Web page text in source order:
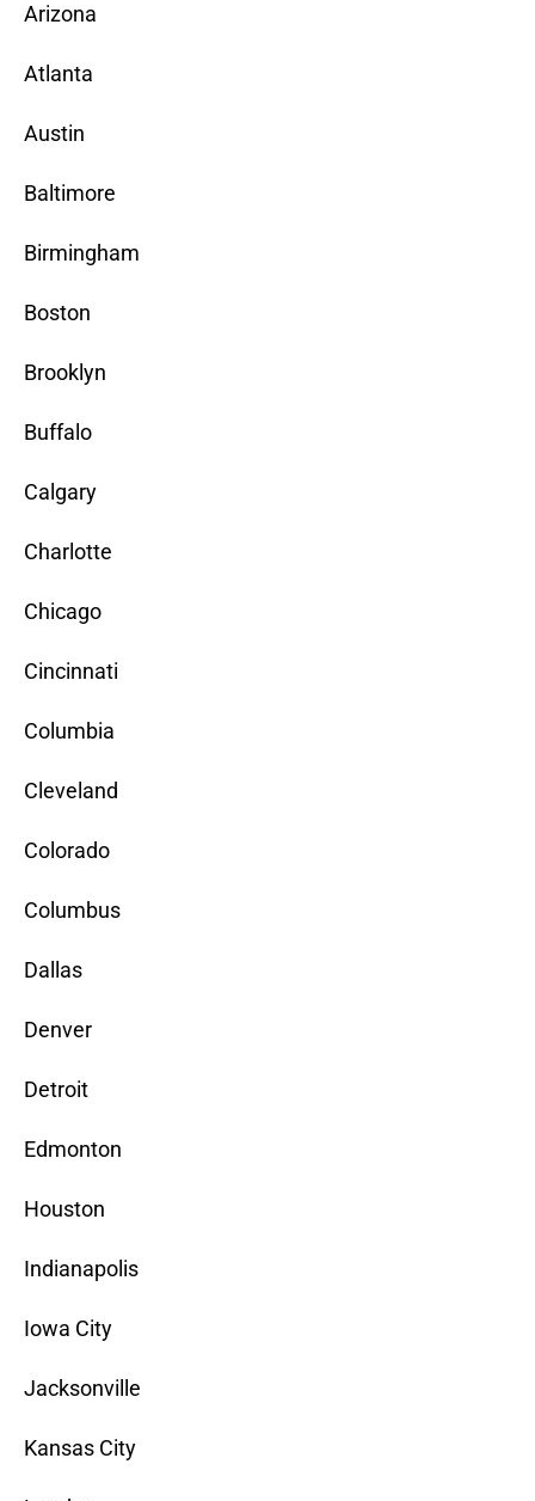
Arizona
Atlanta
Austin
Baltimore
Birmingham
Boston
Brooklyn
Buffalo
Calgary
Charlotte
Chicago
Cincinnati
Columbia
Cleveland
Colorado
Columbus
Dallas
Denver
Detroit
Edmonton
Houston
Indianapolis
Iowa City
Jacksonville
Kansas City